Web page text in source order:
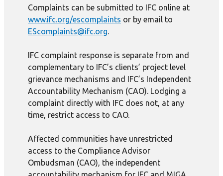
Complaints can be submitted to IFC online at
www.ifc.org/escomplaints or by email to
EScomplaints@ifc.org.
IFC complaint response is separate from and
complementary to IFC’s clients’ project level
grievance mechanisms and IFC’s Independent
Accountability Mechanism (CAO). Lodging a
complaint directly with IFC does not, at any
time, restrict access to CAO.
Affected communities have unrestricted
access to the Compliance Advisor
Ombudsman (CAO), the independent